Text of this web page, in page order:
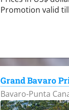
Promotion valid
Grand Bavaro
Bavaro-Punta